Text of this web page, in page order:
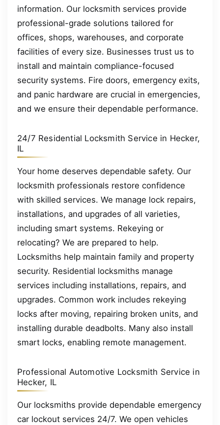
information. Our locksmith services provide
professional-grade solutions tailored for
offices, shops, warehouses, and corporate
facilities of every size. Businesses trust us to
install and maintain compliance-focused
security systems. Fire doors, emergency exits,
and panic hardware are crucial in emergencies,
and we ensure their dependable performance.
24/7 Residential Locksmith Service in Hecker,
IL
Your home deserves dependable safety. Our
locksmith professionals restore confidence
with skilled services. We manage lock repairs,
installations, and upgrades of all varieties,
including smart systems. Rekeying or
relocating? We are prepared to help.
Locksmiths help maintain family and property
security. Residential locksmiths manage
services including installations, repairs, and
upgrades. Common work includes rekeying
locks after moving, repairing broken units, and
installing durable deadbolts. Many also install
smart locks, enabling remote management.
Professional Automotive Locksmith Service in
Hecker, IL
Our locksmiths provide dependable emergency
car lockout services 24/7. We open vehicles